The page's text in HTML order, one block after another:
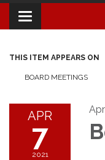
Toggle
navigation
THIS ITEM APPEARS ON
BOARD MEETINGS
APR
7
2021